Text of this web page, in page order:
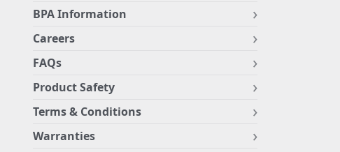
BPA Information
Careers
FAQs
Product Safety
Terms & Conditions
Warranties